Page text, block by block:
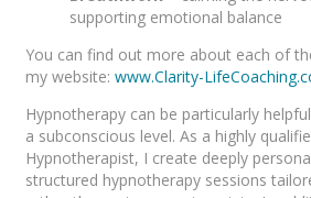
supporting emotional balance
You can find out more about each of
my website: www.Clarity-
Hypnotherapy can be particularly
a subconscious level. As a highly
Hypnotherapist, I create deeply
structured hypnotherapy sessions